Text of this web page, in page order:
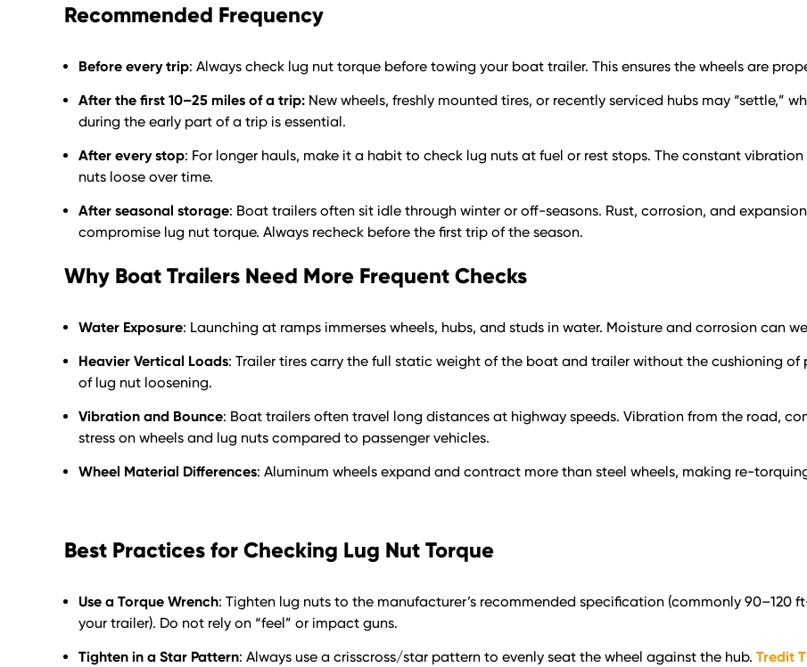
Recommended Frequency
Before every trip: Always check lug nut torque before towing your boat trailer. This ensures the wheels are
After the first 10–25 miles of a trip: New wheels, freshly mounted tires, or recently serviced hubs may “settle,”
during the early part of a trip is essential.
After every stop: For longer hauls, make it a habit to check lug nuts at fuel or rest stops. The constant
nuts loose over time.
After seasonal storage: Boat trailers often sit idle through winter or off-seasons. Rust, corrosion, and
compromise lug nut torque. Always recheck before the first trip of the season.
Why Boat Trailers Need More Frequent Checks
Water Exposure: Launching at ramps immerses wheels, hubs, and studs in water. Moisture and corrosion can
Heavier Vertical Loads: Trailer tires carry the full static weight of the boat and trailer without the cushioning of
of lug nut loosening.
Vibration and Bounce: Boat trailers often travel long distances at highway speeds. Vibration from the road,
stress on wheels and lug nuts compared to passenger vehicles.
Wheel Material Differences: Aluminum wheels expand and contract more than steel wheels, making re-
Best Practices for Checking Lug Nut Torque
Use a Torque Wrench: Tighten lug nuts to the manufacturer’s recommended specification (commonly 90–120
your trailer). Do not rely on “feel” or impact guns.
Tighten in a Star Pattern: Always use a crisscross/star pattern to evenly seat the wheel against the hub. Tredit